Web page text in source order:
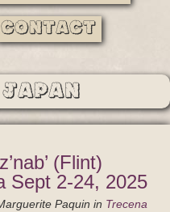
Contact
(Flint)
Sept 2-24, 2025
Paquin in Trecena